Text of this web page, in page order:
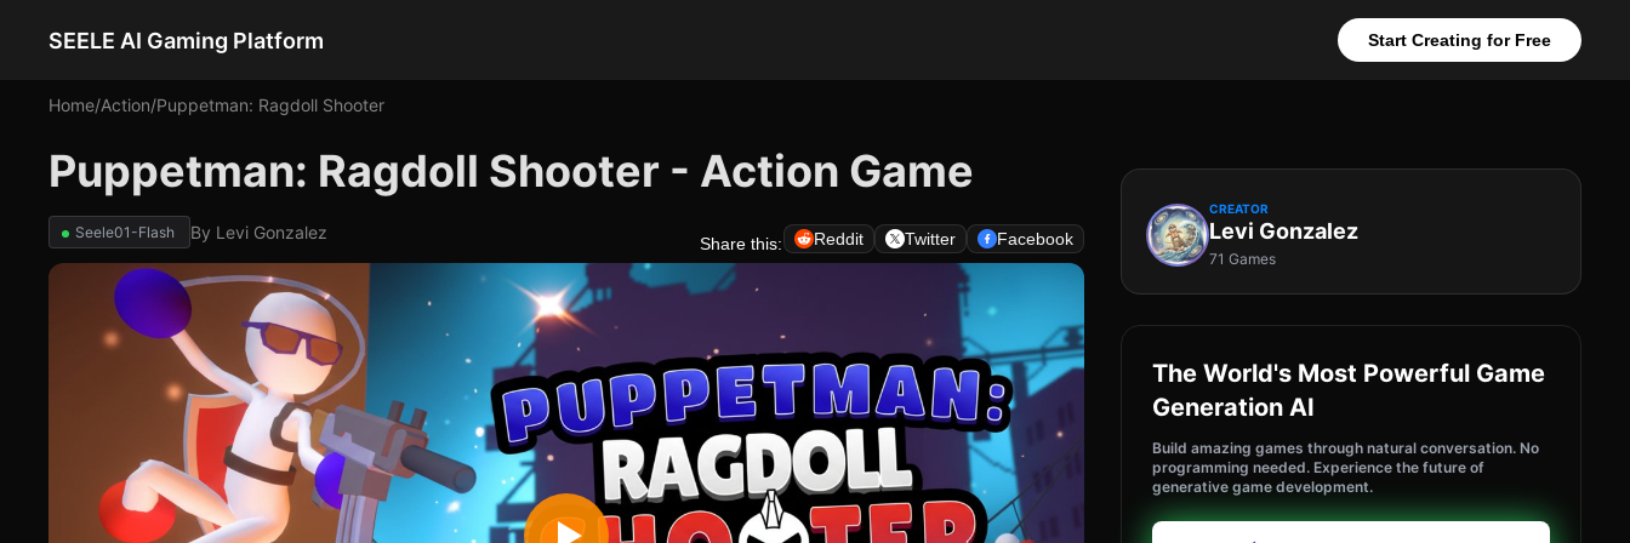
SEELE AI Gaming Platform Start Creating for Free
Home/Action/Puppetman: Ragdoll Shooter
Puppetman: Ragdoll Shooter - Action Game
Seele01-Flash By Levi Gonzalez
Share this: Reddit Twitter Facebook
CREATOR
Levi Gonzalez
71 Games
The World's Most Powerful Game
Generation AI
Build amazing games through natural conversation. No
programming needed. Experience the future of
generative game development.